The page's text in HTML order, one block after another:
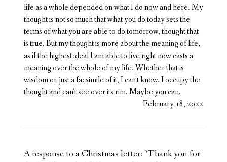
life as a whole depended on what I do now and here. My
thought is not so much that what you do today sets the
terms of what you are able to do tomorrow, thought that
is true. But my thought is more about the meaning of life,
as if the highest ideal I am able to live right now casts a
meaning over the whole of my life. Whether that is
wisdom or just a facsimile of it, I can’t know. I occupy the
thought and can’t see over its rim. Maybe you can.
February 18, 2022
A response to a Christmas letter: “Thank you for